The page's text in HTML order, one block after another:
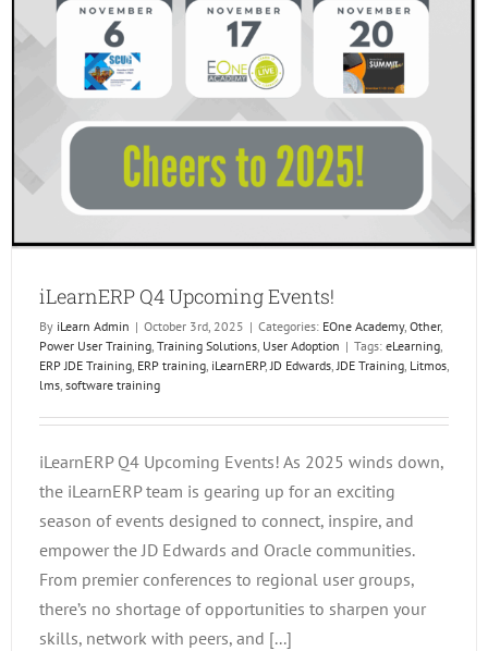
iLearnERP Q4 Upcoming Events!
By iLearn Admin | October 3rd, 2025 | Categories: EOne Academy, Other,
Power User Training Training Solutions User Adoption | Tags: eLearning
ERP JDE Training ERP training iLearnERP, JD Edwards JDE Training Litmos
lms software training
iLearnERP Q4 Upcoming Events! As 2025 winds down,
the iLearnERP team is gearing up for an exciting
season of events designed to connect, inspire, and
empower the JD Edwards and Oracle communities.
From premier conferences to regional user groups,
there’s no shortage of opportunities to sharpen your
skills, network with peers, and [...]